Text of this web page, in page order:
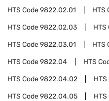
HTS Code9822.02.01 HTS
HTS Code9822.02.03 HTS
HTS Code9822.03.01 HTS
HTS Code9822.04 HTS
HTS Code9822.04.02 HTS
HTS Code9822.04.05 HTS